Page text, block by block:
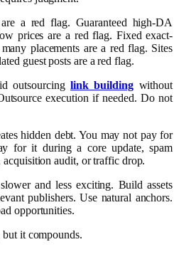
are a red flag. Guaranteed high-DA
prices are a red flag. Fixed exact-
placements are a red flag. Sites
guest posts are a red flag.
outsourcinglink buildingwithout
execution if needed. Do not
hidden debt. You may not pay for
for it during a core update, spam
audit, or traffic drop.
and less exciting. Build assets
publishers. Use natural anchors.
opportunities.
it compounds.